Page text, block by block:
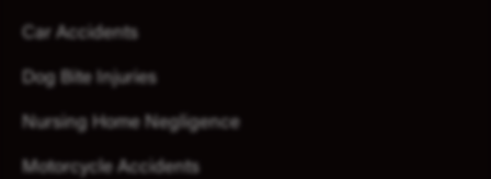
Car Accidents
Dog Bite Injuries
Nursing Home Negligence
Motorcycle Accidents